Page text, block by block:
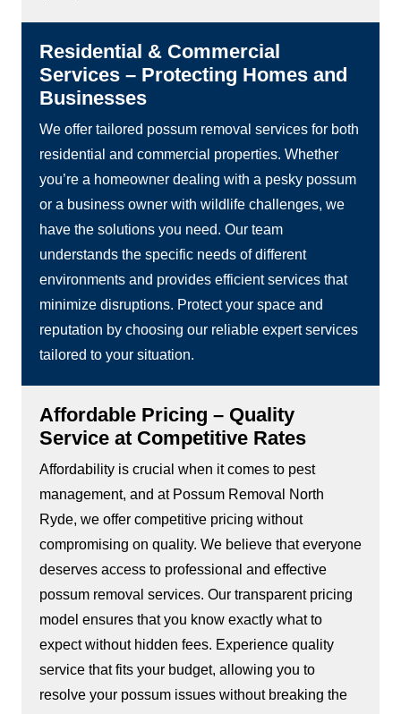
Residential & Commercial
Services – Protecting Homes and
Businesses
We offer tailored possum removal services for both
residential and commercial properties. Whether
you’re a homeowner dealing with a pesky possum
or a business owner with wildlife challenges, we
have the solutions you need. Our team
understands the specific needs of different
environments and provides efficient services that
minimize disruptions. Protect your space and
reputation by choosing our reliable expert services
tailored to your situation.
Affordable Pricing – Quality
Service at Competitive Rates
Affordability is crucial when it comes to pest
management, and at Possum Removal North
Ryde, we offer competitive pricing without
compromising on quality. We believe that everyone
deserves access to professional and effective
possum removal services. Our transparent pricing
model ensures that you know exactly what to
expect without hidden fees. Experience quality
service that fits your budget, allowing you to
resolve your possum issues without breaking the